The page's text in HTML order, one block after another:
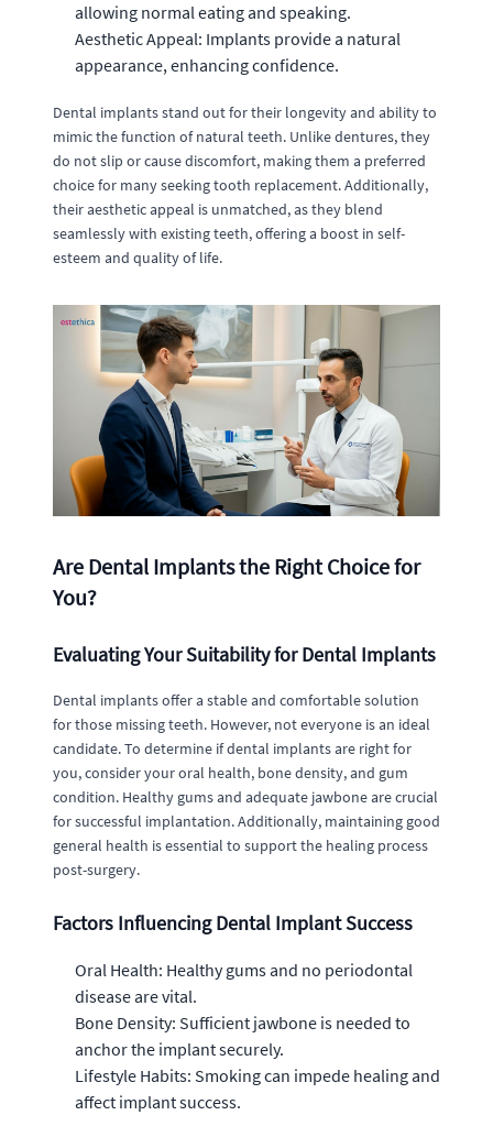
allowing normal eating and speaking.
Aesthetic Appeal: Implants provide a natural
appearance, enhancing confidence.
Dental implants stand out for their longevity and ability to
mimic the function of natural teeth. Unlike dentures, they
do not slip or cause discomfort, making them a preferred
choice for many seeking tooth replacement. Additionally,
their aesthetic appeal is unmatched, as they blend
seamlessly with existing teeth, offering a boost in self-
esteem and quality of life.
Are Dental Implants the Right Choice for
You?
Evaluating Your Suitability for Dental Implants
Dental implants offer a stable and comfortable solution
for those missing teeth. However, not everyone is an ideal
candidate. To determine if dental implants are right for
you, consider your oral health, bone density, and gum
condition. Healthy gums and adequate jawbone are crucial
for successful implantation. Additionally, maintaining good
general health is essential to support the healing process
post-surgery.
Factors Influencing Dental Implant Success
Oral Health: Healthy gums and no periodontal
disease are vital.
Bone Density: Sufficient jawbone is needed to
anchor the implant securely.
Lifestyle Habits: Smoking can impede healing and
affect implant success.